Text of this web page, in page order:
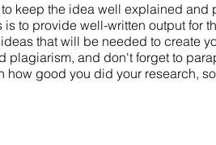
keep the idea well explained and
is to provide well-written output for
that will be needed to create
plagiarism, and don't forget to
how good you did your research,